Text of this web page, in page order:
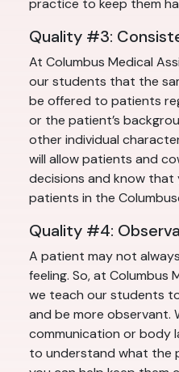
practice to keep them
Quality #3:
At Columbus Medical
our students that the
be offered to patients
or the patient’s
other individual
will allow patients and
decisions and know
patients in the
Quality #4:
A patient may not
feeling. So, at Columbus
we teach our students
and be more observant.
communication or body
to understand what the